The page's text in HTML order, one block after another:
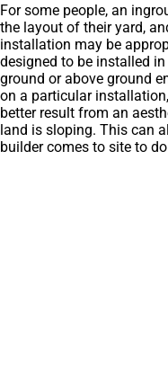
For some people, an
the layout of their yard,
installation may be
designed to be installed
ground or above ground
on a particular
better result from an
land is sloping. This can
builder comes to site to